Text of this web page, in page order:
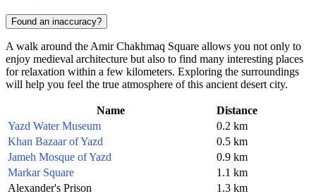
Found an inaccuracy?
A walk around the Amir Chakhmaq Square allows you not only to
enjoy medieval architecture but also to find many interesting places
for relaxation within a few kilometers. Exploring the surroundings
will help you feel the true atmosphere of this ancient desert city.
Name
Distance
Yazd Water Museum
0.2 km
Khan Bazaar of Yazd
0.5 km
Jameh Mosque of Yazd
0.9 km
Markar Square
1.1 km
Alexander's Prison
1.3 km